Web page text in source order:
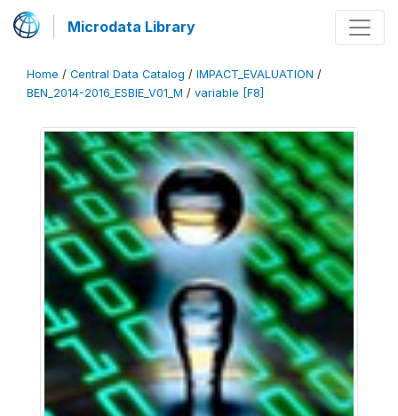
Microdata Library
Home / Central Data Catalog / IMPACT_EVALUATION /
BEN_2014-2016_ESBIE_V01_M / variable [F8]